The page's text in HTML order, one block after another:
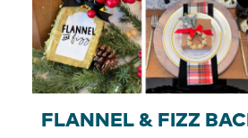
FLANNEL & FIZZ